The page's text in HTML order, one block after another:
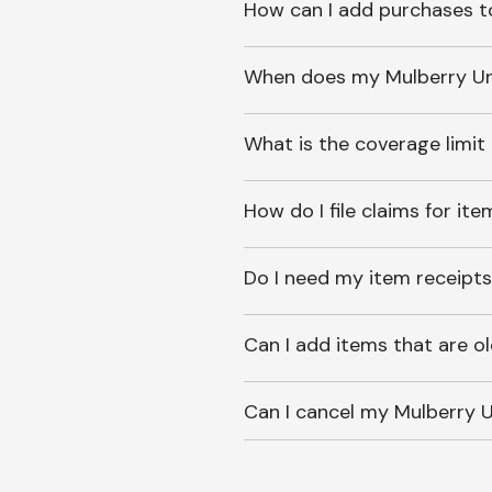
How can I add purchases
When does my Mulberry
What is the coverage limit
How do I file claims for
Do I need my item
Can I add items that are
Can I cancel my Mulberry